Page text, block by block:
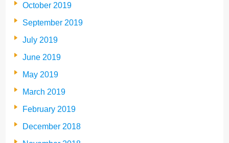
October 2019
September 2019
July 2019
June 2019
May 2019
March 2019
February 2019
December 2018